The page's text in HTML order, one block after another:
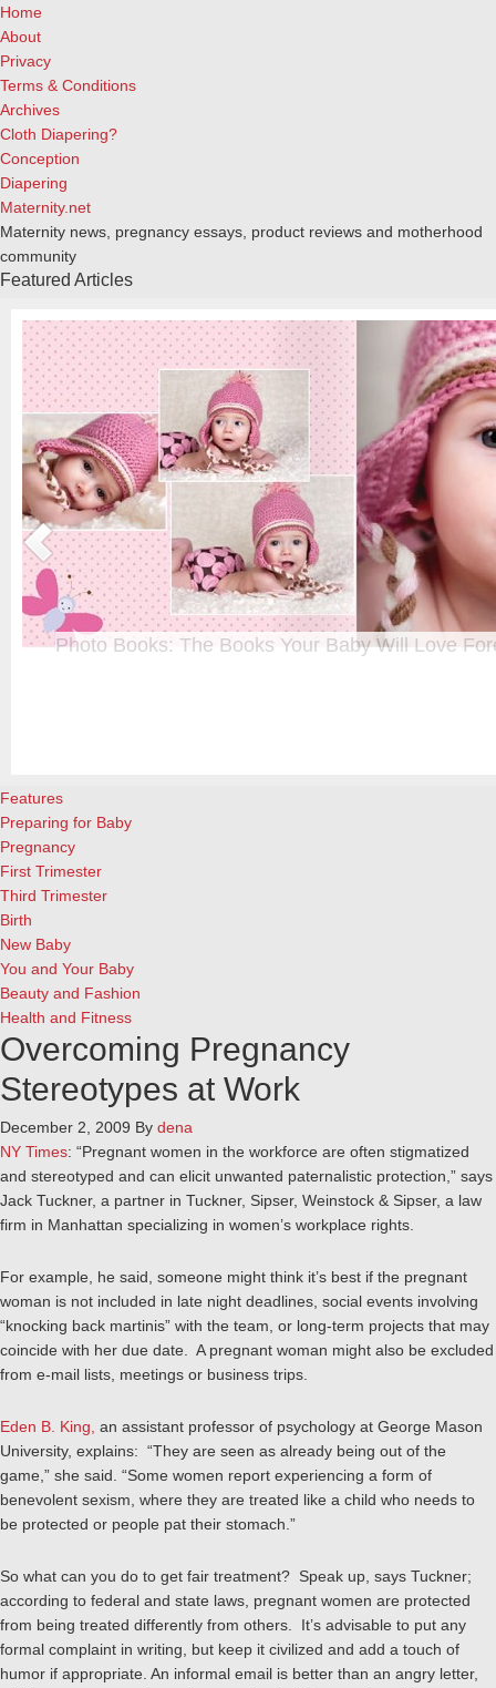
Home
About
Privacy
Terms & Conditions
Archives
Cloth Diapering?
Conception
Diapering
Maternity.net
Maternity news, pregnancy essays, product reviews and motherhood
community
Featured Articles
Photo Books: The Books Your Baby Will Love
Features
Preparing for Baby
Pregnancy
First Trimester
Third Trimester
Birth
New Baby
You and Your Baby
Beauty and Fashion
Health and Fitness
Overcoming Pregnancy
Stereotypes at Work
December 2, 2009 By dena
NY Times: “Pregnant women in the workforce are often stigmatized
and stereotyped and can elicit unwanted paternalistic protection,” says
Jack Tuckner, a partner in Tuckner, Sipser, Weinstock & Sipser, a law
firm in Manhattan specializing in women’s workplace rights.
For example, he said, someone might think it’s best if the pregnant
woman is not included in late night deadlines, social events involving
“knocking back martinis” with the team, or long-term projects that may
coincide with her due date. A pregnant woman might also be excluded
from e-mail lists, meetings or business trips.
Eden B. King, an assistant professor of psychology at George Mason
University, explains: “They are seen as already being out of the
game,” she said. “Some women report experiencing a form of
benevolent sexism, where they are treated like a child who needs to
be protected or people pat their stomach.”
So what can you do to get fair treatment? Speak up, says Tuckner;
according to federal and state laws, pregnant women are protected
from being treated differently from others. It’s advisable to put any
formal complaint in writing, but keep it civilized and add a touch of
humor if appropriate. An informal email is better than an angry letter,